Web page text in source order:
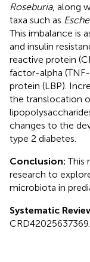
Roseburia, along
taxa such as
This imbalance is
and insulin
reactive protein
factor-alpha (TNF-
protein (LBP).
the translocation
changes to the
type 2 diabetes.
Conclusion:This
research to
microbiota in
Systematic
CRD42025637369.